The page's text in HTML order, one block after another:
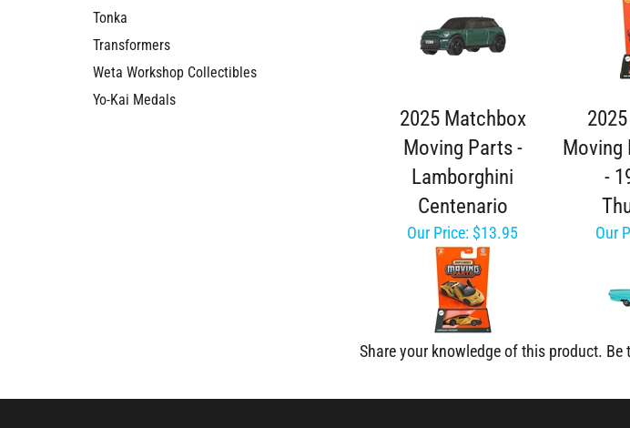
Tonka
Transformers
Weta Workshop Collectibles
Yo-Kai Medals
2025 Matchbox
Moving Parts -
Lamborghini
Centenario
Moving
-
Our Price: $13.95 Our
Share your knowledge of this product. Be